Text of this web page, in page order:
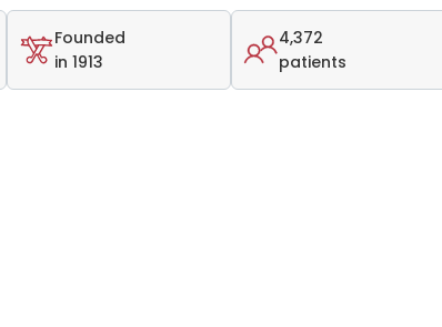
Founded
in 1913
4,372
patients